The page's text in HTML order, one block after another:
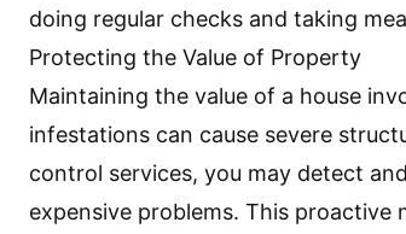
doing regular checks and taking
Protecting the Value of Property
Maintaining the value of a house
infestations can cause severe
control services, you may detect
expensive problems. This